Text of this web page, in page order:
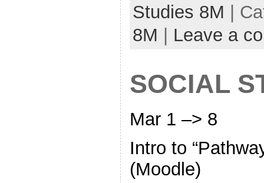
Studies 8M |
8M
Leave a
SOCIAL
Mar 1 –> 8
Intro to
(Moodle)